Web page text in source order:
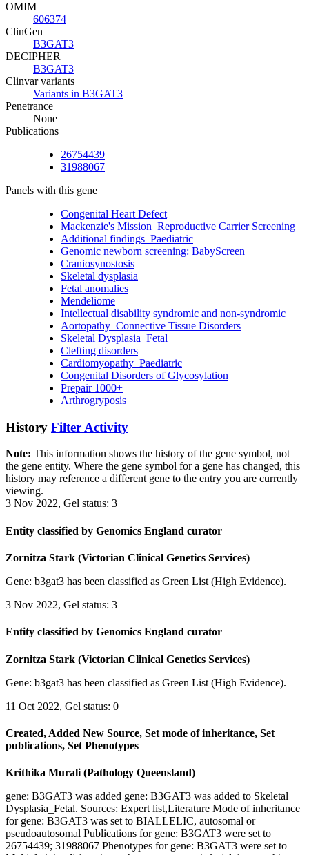
OMIM
606374
ClinGen
B3GAT3
DECIPHER
B3GAT3
Clinvar variants
Variants in B3GAT3
Penetrance
None
Publications
26754439
31988067
Panels with this gene
Congenital Heart Defect
Mackenzie's Mission_Reproductive Carrier Screening
Additional findings_Paediatric
Genomic newborn screening: BabyScreen+
Craniosynostosis
Skeletal dysplasia
Fetal anomalies
Mendeliome
Intellectual disability syndromic and non-syndromic
Aortopathy_Connective Tissue Disorders
Skeletal Dysplasia_Fetal
Clefting disorders
Cardiomyopathy_Paediatric
Congenital Disorders of Glycosylation
Prepair 1000+
Arthrogryposis
History Filter Activity
Note: This information shows the history of the gene symbol, not
the gene entity. Where the gene symbol for a gene has changed, this
history may reference a different gene to the entry you are currently
viewing.
3 Nov 2022, Gel status: 3
Entity classified by Genomics England curator
Zornitza Stark (Victorian Clinical Genetics Services)
Gene: b3gat3 has been classified as Green List (High Evidence).
3 Nov 2022, Gel status: 3
Entity classified by Genomics England curator
Zornitza Stark (Victorian Clinical Genetics Services)
Gene: b3gat3 has been classified as Green List (High Evidence).
11 Oct 2022, Gel status: 0
Created, Added New Source, Set mode of inheritance, Set
publications, Set Phenotypes
Krithika Murali (Pathology Queensland)
gene: B3GAT3 was added gene: B3GAT3 was added to Skeletal
Dysplasia_Fetal. Sources: Expert list,Literature Mode of inheritance
for gene: B3GAT3 was set to BIALLELIC, autosomal or
pseudoautosomal Publications for gene: B3GAT3 were set to
26754439; 31988067 Phenotypes for gene: B3GAT3 were set to